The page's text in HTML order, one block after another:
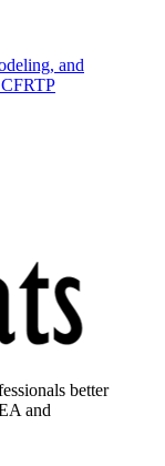
and
better
and